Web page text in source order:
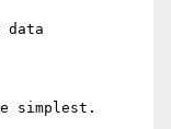
data
simplest.